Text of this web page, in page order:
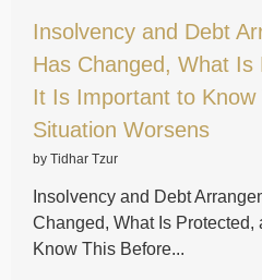
Insolvency and Debt
Has Changed, What
It Is Important to
Situation Worsens
by Tidhar Tzur
Insolvency and Debt
Changed, What Is Protected,
Know This Before...